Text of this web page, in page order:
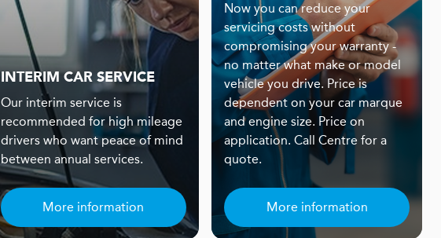
INTERIM CAR SERVICE
Our interim service is
recommended for high mileage
drivers who want peace of mind
between annual services.
More information
Now you can reduce your
servicing costs without
compromising your warranty -
no matter what make or model
vehicle you drive. Price is
dependent on your car marque
and engine size. Price on
application. Call Centre for a
quote.
More information